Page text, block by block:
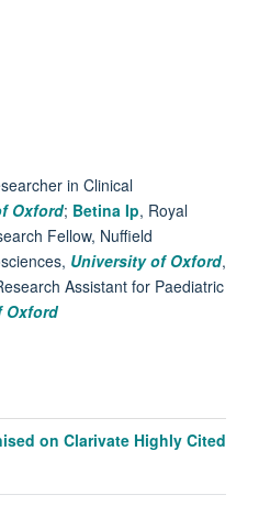
in Clinical
Oxford; Betina Ip, Royal
Fellow, Nuffield
University of Oxford,
Assistant for Paediatric
Oxford
on Clarivate Highly Cited